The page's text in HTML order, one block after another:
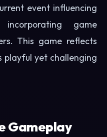
event influencing
game
This game reflects
playful yet challenging
Gameplay